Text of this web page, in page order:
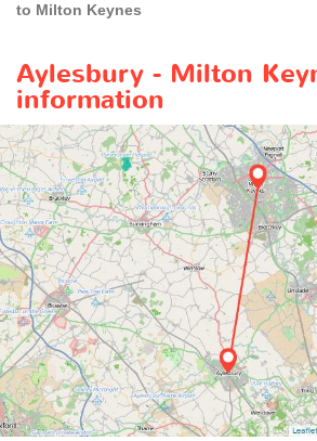
to Milton Keynes
Aylesbury - Milton
information